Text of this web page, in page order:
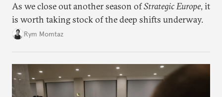
As we close out another season ofStrategic Europe, it
is worth taking stock of the deep shifts underway.
Rym Momtaz